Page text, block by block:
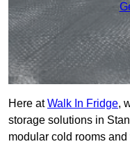
Here atWalk In Fridge,
storage solutions in
modular cold rooms